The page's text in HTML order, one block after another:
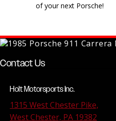
of your next Porsche!
Contact Us
Holt Motorsports Inc.
1315 West Chester Pike,
West Chester, PA 19382